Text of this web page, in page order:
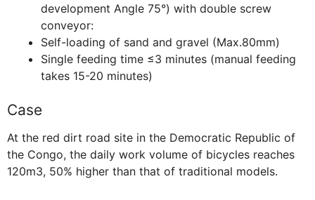
development Angle 75°) with double screw
conveyor:
Self-loading of sand and gravel (Max.80mm)
Single feeding time ≤3 minutes (manual feeding
takes 15-20 minutes)
Case
At the red dirt road site in the Democratic Republic of
the Congo, the daily work volume of bicycles reaches
120m3, 50% higher than that of traditional models.